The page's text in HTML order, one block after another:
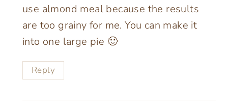
use almond meal because the results
are too grainy for me. You can make it
into one large pie 🙂
Reply